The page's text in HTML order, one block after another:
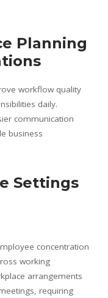
Planning
workflow quality
daily.
communication
business
Settings
concentration
working
arrangements
requiring